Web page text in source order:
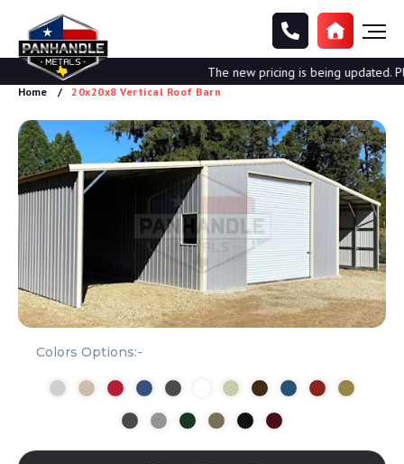
The new pricing is being updated.
Home 20x20x8 Vertical Roof Barn
Colors Options:-